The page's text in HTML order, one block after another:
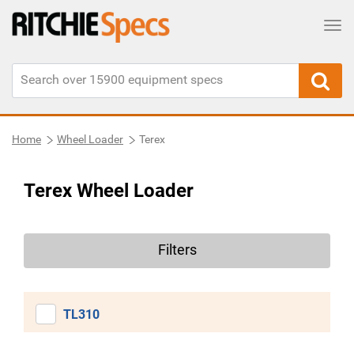
Home Wheel Loader Terex
Terex Wheel Loader
Filters
TL310